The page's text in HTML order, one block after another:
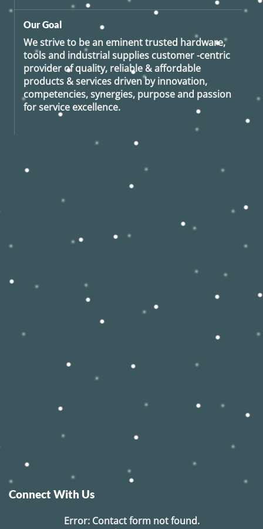
Our Goal
We strive to be an eminent trusted hardware,
tools and industrial supplies customer -centric
provider of quality, reliable & affordable
products & services driven by innovation,
competencies, synergies, purpose and passion
for service excellence.
Connect With Us
Error:Contact form not found.